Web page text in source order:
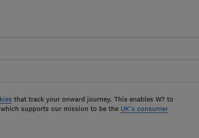
that track your onward journey. This enables W? to
supports our mission to be the UK's consumer